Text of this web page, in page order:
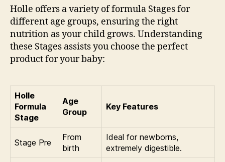
Holle offers a variety of formula Stages for
different age groups, ensuring the right
nutrition as your child grows. Understanding
these Stages assists you choose the perfect
product for your baby:
Holle
Formula
Stage
Age
Group
Key Features
Stage Pre
From
birth
Ideal for newborns,
extremely digestible.